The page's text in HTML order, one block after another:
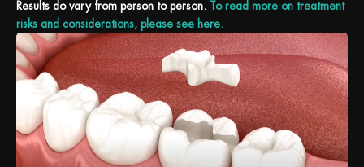
Results do vary from person to person.
To read more on treatment
risks and considerations, please see here.